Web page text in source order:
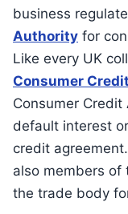
business
Authority for
Like every UK
Consumer
Consumer
default interest
credit
also members of
the trade body